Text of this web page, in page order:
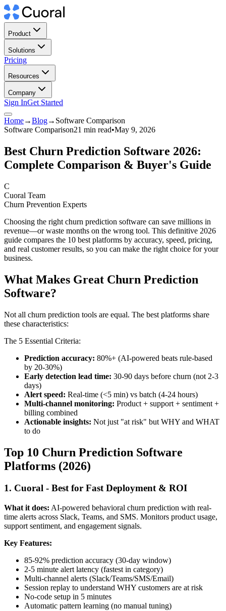
Product
Solutions
Pricing
Resources
Company
Sign InGet Started
Home→Blog→ Software Comparison
Software Comparison21 min read•May 9, 2026
Best Churn Prediction Software 2026:
Complete Comparison & Buyer's Guide
C
Cuoral Team
Churn Prevention Experts
Choosing the right churn prediction software can save millions in
revenue—or waste months on the wrong tool. This definitive 2026
guide compares the 10 best platforms by accuracy, speed, pricing,
and real customer results, so you can make the right choice for your
business.
What Makes Great Churn Prediction
Software?
Not all churn prediction tools are equal. The best platforms share
these characteristics:
The 5 Essential Criteria:
Prediction accuracy: 80%+ (AI-powered beats rule-based
by 20-30%)
Early detection lead time: 30-90 days before churn (not 2-3
days)
Alert speed: Real-time (<5 min) vs batch (4-24 hours)
Multi-channel monitoring: Product + support + sentiment +
billing combined
Actionable insights: Not just "at risk" but WHY and WHAT
to do
Top 10 Churn Prediction Software
Platforms (2026)
1. Cuoral - Best for Fast Deployment & ROI
What it does: AI-powered behavioral churn prediction with real-
time alerts across Slack, Teams, and SMS. Monitors product usage,
support sentiment, and engagement signals.
Key Features:
85-92% prediction accuracy (30-day window)
2-5 minute alert latency (fastest in category)
Multi-channel alerts (Slack/Teams/SMS/Email)
Session replay to understand WHY customers are at risk
No-code setup in 5 minutes
Automatic pattern learning (no manual tuning)